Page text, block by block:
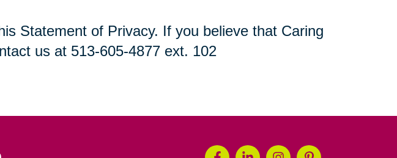
Statement of Privacy. If you believe that Caring
us at 513-605-4877 ext. 102